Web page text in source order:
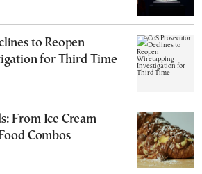
to Reopen
for Third Time
From Ice Cream
Combos